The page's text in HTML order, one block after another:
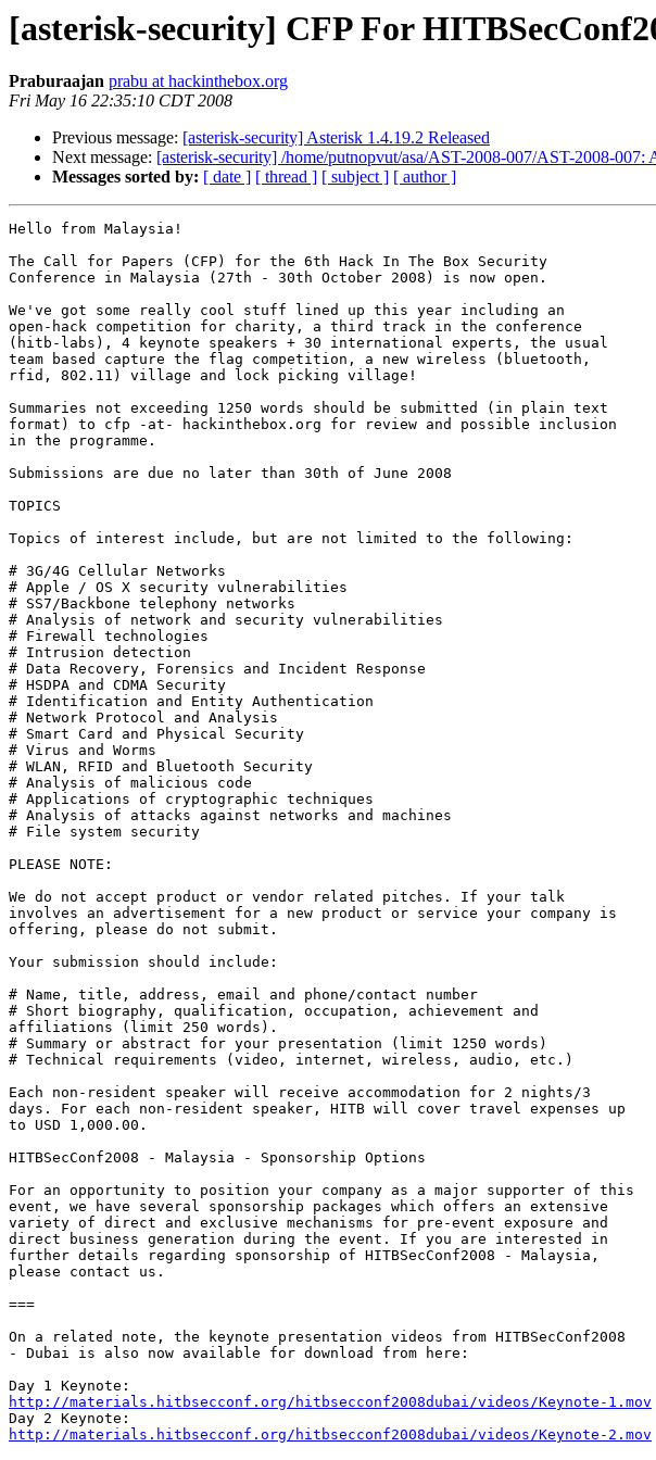
[asterisk-security] CFP For
Praburaajan prabu at hackinthebox.org
Fri May 16 22:35:10 CDT 2008
Previous message: [asterisk-security] Asterisk 1.4.19.2 Released
Next message: [asterisk-security] /home/putnopvut/asa/AST-2008-007/AST-2008-
Messages sorted by: [ date ] [ thread ] [ subject ] [ author ]
Hello from Malaysia!
The Call for Papers (CFP) for the 6th Hack In The Box Security
Conference in Malaysia (27th - 30th October 2008) is now open.
We've got some really cool stuff lined up this year including an
open-hack competition for charity, a third track in the conference
(hitb-labs), 4 keynote speakers + 30 international experts, the usual
team based capture the flag competition, a new wireless (bluetooth,
rfid, 802.11) village and lock picking village!
Summaries not exceeding 1250 words should be submitted (in plain text
format) to cfp -at- hackinthebox.org for review and possible inclusion
in the programme.
Submissions are due no later than 30th of June 2008
TOPICS
Topics of interest include, but are not limited to the following:
# 3G/4G Cellular Networks
# Apple / OS X security vulnerabilities
# SS7/Backbone telephony networks
# Analysis of network and security vulnerabilities
# Firewall technologies
# Intrusion detection
# Data Recovery, Forensics and Incident Response
# HSDPA and CDMA Security
# Identification and Entity Authentication
# Network Protocol and Analysis
# Smart Card and Physical Security
# Virus and Worms
# WLAN, RFID and Bluetooth Security
# Analysis of malicious code
# Applications of cryptographic techniques
# Analysis of attacks against networks and machines
# File system security
PLEASE NOTE:
We do not accept product or vendor related pitches. If your talk
involves an advertisement for a new product or service your company is
offering, please do not submit.
Your submission should include:
# Name, title, address, email and phone/contact number
# Short biography, qualification, occupation, achievement and
affiliations (limit 250 words).
# Summary or abstract for your presentation (limit 1250 words)
# Technical requirements (video, internet, wireless, audio, etc.)
Each non-resident speaker will receive accommodation for 2 nights/3
days. For each non-resident speaker, HITB will cover travel expenses up
to USD 1,000.00.
HITBSecConf2008 - Malaysia - Sponsorship Options
For an opportunity to position your company as a major supporter of this
event, we have several sponsorship packages which offers an extensive
variety of direct and exclusive mechanisms for pre-event exposure and
direct business generation during the event. If you are interested in
further details regarding sponsorship of HITBSecConf2008 - Malaysia,
please contact us.
===
On a related note, the keynote presentation videos from HITBSecConf2008
- Dubai is also now available for download from here:
http://materials.hitbsecconf.org/hitbsecconf2008dubai/videos/Keynote-1.mov
http://materials.hitbsecconf.org/hitbsecconf2008dubai/videos/Keynote-2.mov